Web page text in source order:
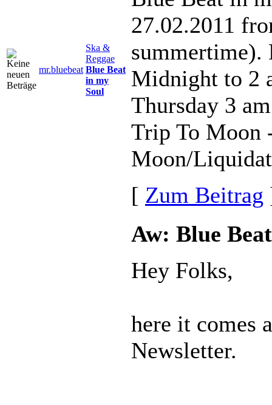
mr.bluebeat
Ska &
Reggae
Blue Beat
in my
Soul
27.02.2011
summertime).
Midnight to 2
Thursday 3
Trip To Moon
Moon/
[ Zum Beitrag
Aw: Blue
Hey Folks,
here it comes
Newsletter.